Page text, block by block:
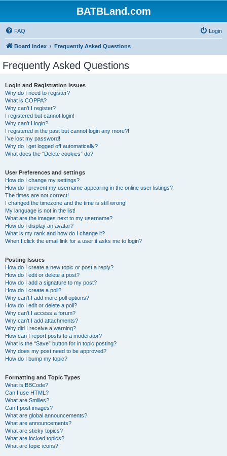
BATBLand.com
FAQ Login
Board index Frequently Asked Questions
Frequently Asked Questions
Login and Registration Issues
Why do I need to register?
What is COPPA?
Why can’t I register?
I registered but cannot login!
Why can’t I login?
I registered in the past but cannot login any more?!
I’ve lost my password!
Why do I get logged off automatically?
What does the “Delete cookies” do?
User Preferences and settings
How do I change my settings?
How do I prevent my username appearing in the online user listings?
The times are not correct!
I changed the timezone and the time is still wrong!
My language is not in the list!
What are the images next to my username?
How do I display an avatar?
What is my rank and how do I change it?
When I click the email link for a user it asks me to login?
Posting Issues
How do I create a new topic or post a reply?
How do I edit or delete a post?
How do I add a signature to my post?
How do I create a poll?
Why can’t I add more poll options?
How do I edit or delete a poll?
Why can’t I access a forum?
Why can’t I add attachments?
Why did I receive a warning?
How can I report posts to a moderator?
What is the “Save” button for in topic posting?
Why does my post need to be approved?
How do I bump my topic?
Formatting and Topic Types
What is BBCode?
Can I use HTML?
What are Smilies?
Can I post images?
What are global announcements?
What are announcements?
What are sticky topics?
What are locked topics?
What are topic icons?